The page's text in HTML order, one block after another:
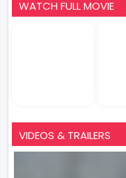
WATCH FULL MOVIE
VIDEOS & TRAILERS